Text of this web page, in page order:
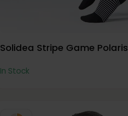
Solidea Stripe Game Polaris
In Stock